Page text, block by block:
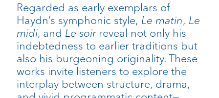
Regarded as early exemplars of
Haydn’s symphonic style, Le matin, Le
midi, and Le soirreveal not only his
indebtedness to earlier traditions but
also his burgeoning originality. These
works invite listeners to explore the
interplay between structure, drama,